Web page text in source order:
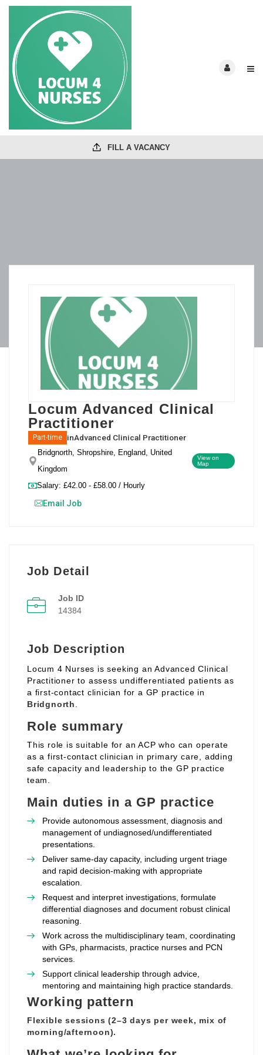
FILL A VACANCY
Locum Advanced Clinical
Practitioner
Part-time inAdvanced Clinical Practitioner
Bridgnorth, Shropshire, England, United
Kingdom
View on
Map
Salary: £42.00 - £58.00 / Hourly
Email Job
Job Detail
Job ID
14384
Job Description
Locum 4 Nurses is seeking an Advanced Clinical
Practitioner to assess undifferentiated patients as
a first‑contact clinician for a GP practice in
Bridgnorth
Role summary
This role is suitable for an ACP who can operate
as a first‑contact clinician in primary care, adding
safe capacity and leadership to the GP practice
team.
Main duties in a GP practice
Provide autonomous assessment, diagnosis and
management of undiagnosed/undifferentiated
presentations.
Deliver same‑day capacity, including urgent triage
and rapid decision‑making with appropriate
escalation.
Request and interpret investigations, formulate
differential diagnoses and document robust clinical
reasoning.
Work across the multidisciplinary team, coordinating
with GPs, pharmacists, practice nurses and PCN
services.
Support clinical leadership through advice,
mentoring and maintaining high practice standards.
Working pattern
Flexible sessions (2–3 days per week, mix of
morning/afternoon).